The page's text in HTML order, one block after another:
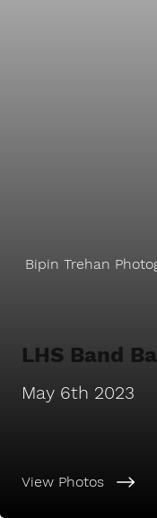
View Photos
Bipin Trehan
May 6th 2023
LHS Band